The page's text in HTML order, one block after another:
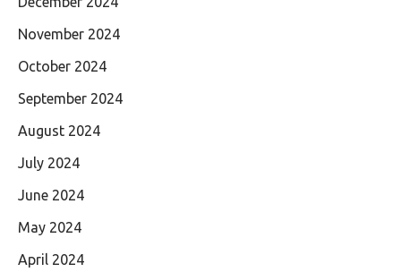
November 2024
October 2024
September 2024
August 2024
July 2024
June 2024
May 2024
April 2024